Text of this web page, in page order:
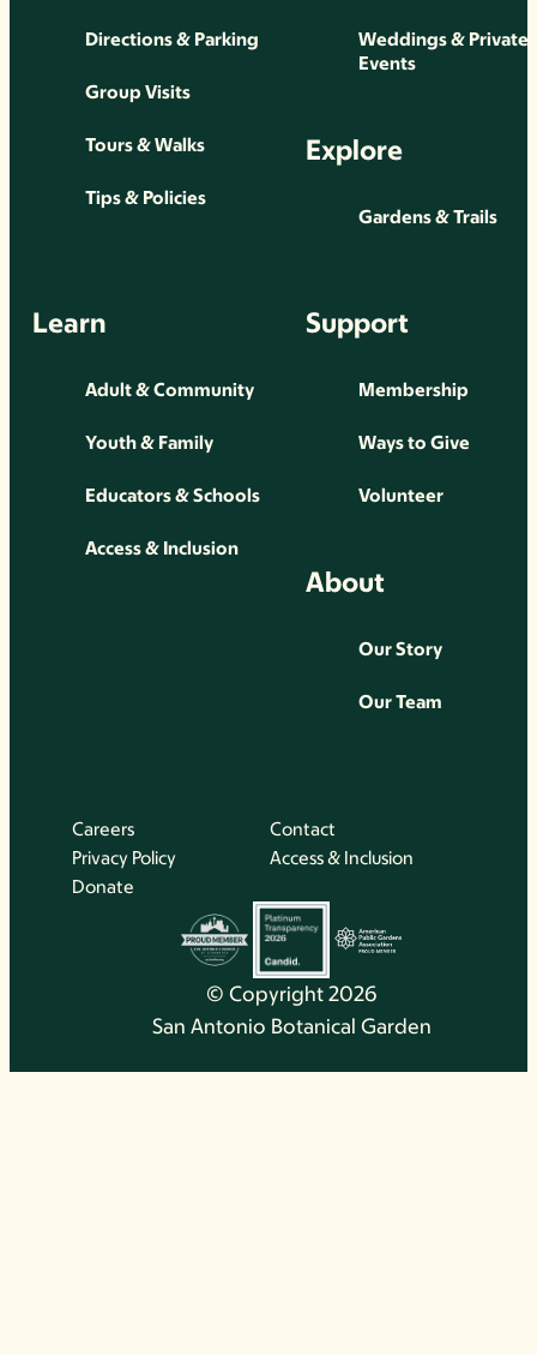
Directions & Parking
Group Visits
Tours & Walks
Tips & Policies
Weddings & Private
Events
Explore
Gardens & Trails
Learn
Adult & Community
Youth & Family
Educators & Schools
Access & Inclusion
Support
Membership
Ways to Give
Volunteer
About
Our Story
Our Team
© Copyright 2026
San Antonio Botanical Garden
Careers
Contact
Privacy Policy
Access & Inclusion
Donate